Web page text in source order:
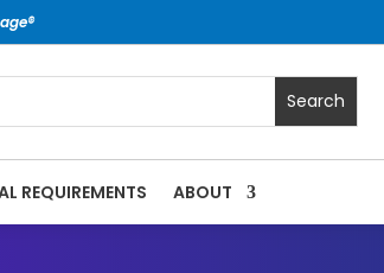
REQUIREMENTS ABOUT